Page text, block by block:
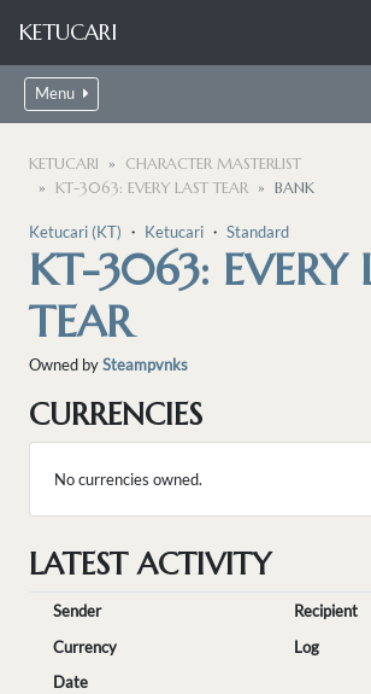
KETUCARI
Menu
KETUCARI
CHARACTER MASTERLIST
KT-3063: EVERY LAST TEAR
BANK
Ketucari (KT) ・ Ketucari ・ Standard
KT-3063: EVERY
TEAR
Owned bySteampvnks
CURRENCIES
No currencies owned.
LATEST ACTIVITY
Sender
Recipient
Currency
Log
Date